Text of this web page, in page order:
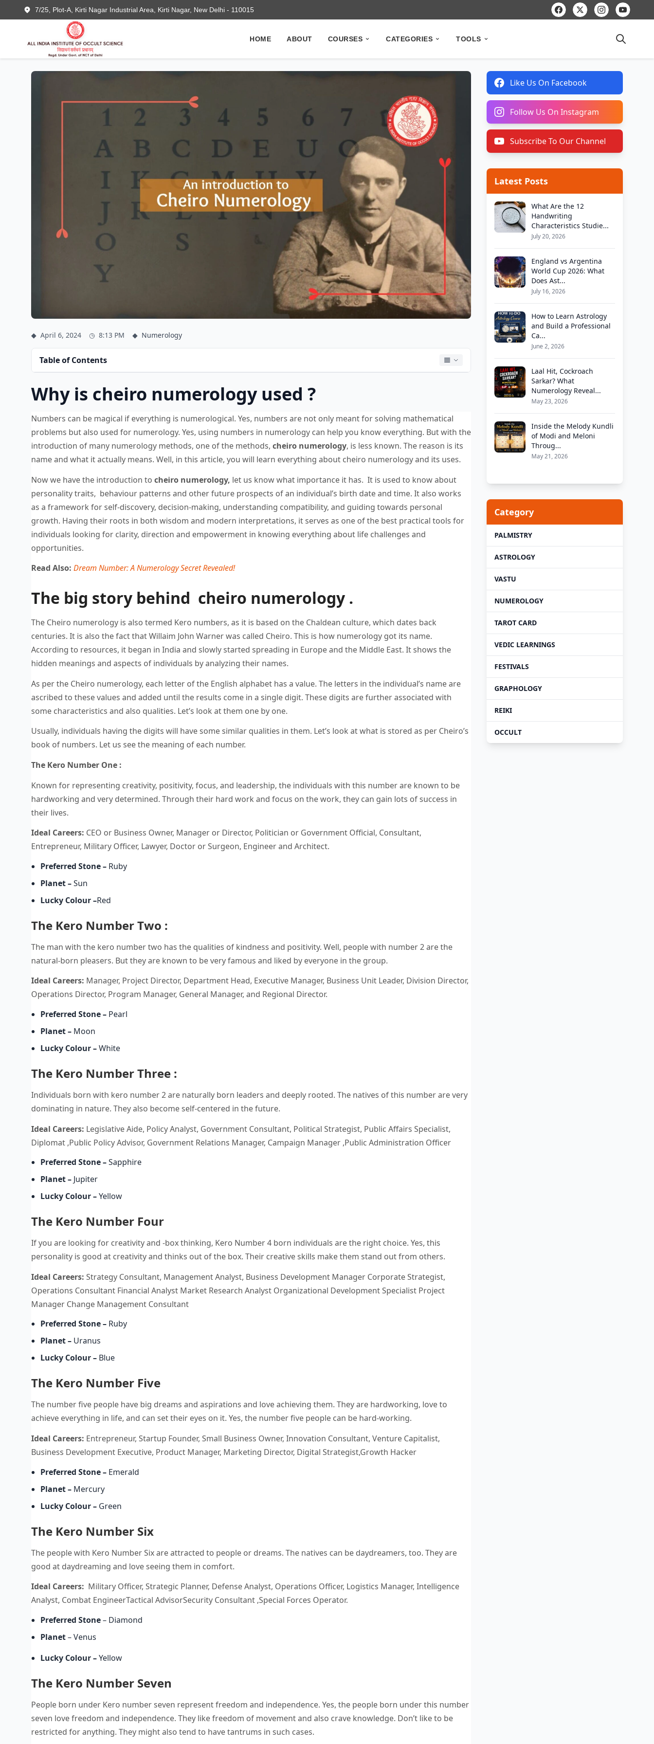
7/25, Plot-A, Kirti Nagar Industrial Area, Kirti Nagar, New Delhi - 110015
HOME ABOUT COURSES CATEGORIES TOOLS
◆ April 6, 2024 ◷ 8:13 PM ◆ Numerology
Table of Contents
Why is cheiro numerology used ?
Numbers can be magical if everything is numerological. Yes, numbers are not only meant for solving mathematical
problems but also used for numerology. Yes, using numbers in numerology can help you know everything. But with the
introduction of many numerology methods, one of the methods, cheiro numerology, is less known. The reason is its
name and what it actually means. Well, in this article, you will learn everything about cheiro numerology and its uses.
Now we have the introduction to cheiro numerology, let us know what importance it has. It is used to know about
personality traits, behaviour patterns and other future prospects of an individual’s birth date and time. It also works
as a framework for self-discovery, decision-making, understanding compatibility, and guiding towards personal
growth. Having their roots in both wisdom and modern interpretations, it serves as one of the best practical tools for
individuals looking for clarity, direction and empowerment in knowing everything about life challenges and
opportunities.
Read Also: Dream Number: A Numerology Secret Revealed!
The big story behind cheiro numerology .
The Cheiro numerology is also termed Kero numbers, as it is based on the Chaldean culture, which dates back
centuries. It is also the fact that Willaim John Warner was called Cheiro. This is how numerology got its name.
According to resources, it began in India and slowly started spreading in Europe and the Middle East. It shows the
hidden meanings and aspects of individuals by analyzing their names.
As per the Cheiro numerology, each letter of the English alphabet has a value. The letters in the individual’s name are
ascribed to these values and added until the results come in a single digit. These digits are further associated with
some characteristics and also qualities. Let’s look at them one by one.
Usually, individuals having the digits will have some similar qualities in them. Let’s look at what is stored as per Cheiro’s
book of numbers. Let us see the meaning of each number.
The Kero Number One :
Known for representing creativity, positivity, focus, and leadership, the individuals with this number are known to be
hardworking and very determined. Through their hard work and focus on the work, they can gain lots of success in
their lives.
Ideal Careers: CEO or Business Owner, Manager or Director, Politician or Government Official, Consultant,
Entrepreneur, Military Officer, Lawyer, Doctor or Surgeon, Engineer and Architect.
Preferred Stone– Ruby
Planet–Sun
Lucky Colour–Red
The Kero Number Two :
The man with the kero number two has the qualities of kindness and positivity. Well, people with number 2 are the
natural-born pleasers. But they are known to be very famous and liked by everyone in the group.
Ideal Careers: Manager, Project Director, Department Head, Executive Manager, Business Unit Leader, Division Director,
Operations Director, Program Manager, General Manager, and Regional Director.
Preferred Stone– Pearl
Planet– Moon
Lucky Colour–White
The Kero Number Three :
Individuals born with kero number 2 are naturally born leaders and deeply rooted. The natives of this number are very
dominating in nature. They also become self-centered in the future.
Ideal Careers: Legislative Aide, Policy Analyst, Government Consultant, Political Strategist, Public Affairs Specialist,
Diplomat ,Public Policy Advisor, Government Relations Manager, Campaign Manager ,Public Administration Officer
Preferred Stone–Sapphire
Planet – Jupiter
Lucky Colour–Yellow
The Kero Number Four
If you are looking for creativity and -box thinking, Kero Number 4 born individuals are the right choice. Yes, this
personality is good at creativity and thinks out of the box. Their creative skills make them stand out from others.
Ideal Careers: Strategy Consultant, Management Analyst, Business Development Manager Corporate Strategist,
Operations Consultant Financial Analyst Market Research Analyst Organizational Development Specialist Project
Manager Change Management Consultant
Preferred Stone– Ruby
Planet– Uranus
Lucky Colour– Blue
The Kero Number Five
The number five people have big dreams and aspirations and love achieving them. They are hardworking, love to
achieve everything in life, and can set their eyes on it. Yes, the number five people can be hard-working.
Ideal Careers: Entrepreneur, Startup Founder, Small Business Owner, Innovation Consultant, Venture Capitalist,
Business Development Executive, Product Manager, Marketing Director, Digital Strategist,Growth Hacker
Preferred Stone– Emerald
Planet– Mercury
Lucky Colour– Green
The Kero Number Six
The people with Kero Number Six are attracted to people or dreams. The natives can be daydreamers, too. They are
good at daydreaming and love seeing them in comfort.
Ideal Careers: Military Officer, Strategic Planner, Defense Analyst, Operations Officer, Logistics Manager, Intelligence
Analyst, Combat EngineerTactical AdvisorSecurity Consultant ,Special Forces Operator.
Preferred Stone– Diamond
Planet– Venus
Lucky Colour–Yellow
The Kero Number Seven
People born under Kero number seven represent freedom and independence. Yes, the people born under this number
seven love freedom and independence. They like freedom of movement and also crave knowledge. Don’t like to be
restricted for anything. They might also tend to have tantrums in such cases.
Like Us On Facebook
Follow Us On Instagram
Subscribe To Our Channel
Latest Posts
What Are the 12
Handwriting
Characteristics Studie...
July 20, 2026
England vs Argentina
World Cup 2026: What
Does Ast...
July 16, 2026
How to Learn Astrology
and Build a Professional
Ca...
June 2, 2026
Laal Hit, Cockroach
Sarkar? What
Numerology Reveal...
May 23, 2026
Inside the Melody Kundli
of Modi and Meloni
Throug...
May 21, 2026
Category
PALMISTRY
ASTROLOGY
VASTU
NUMEROLOGY
TAROT CARD
VEDIC LEARNINGS
FESTIVALS
GRAPHOLOGY
REIKI
OCCULT